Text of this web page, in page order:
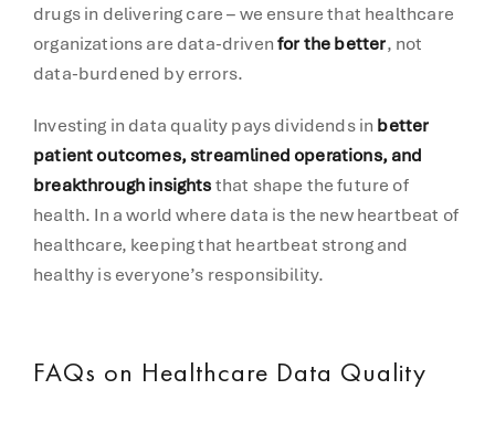
drugs in delivering care – we ensure that healthcare
organizations are data-drivenfor the better, not
data-burdened by errors.
Investing in data quality pays dividends in better
patient outcomes, streamlined operations, and
breakthrough insightsthat shape the future of
health. In a world where data is the new heartbeat of
healthcare, keeping that heartbeat strong and
healthy is everyone’s responsibility.
FAQs on Healthcare Data Quality